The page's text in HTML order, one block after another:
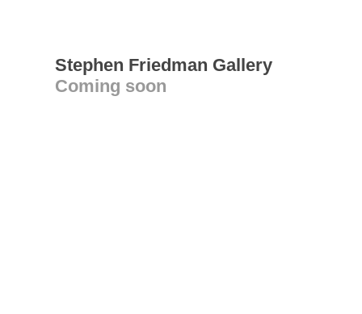
Stephen Friedman Gallery
Coming soon